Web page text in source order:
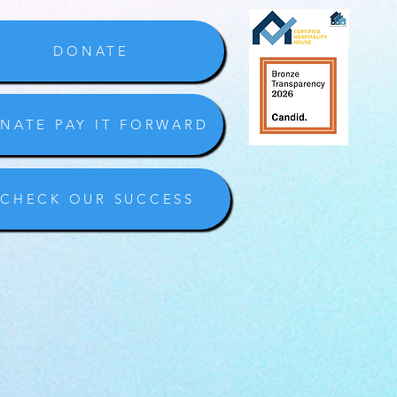
DONATE
PAY IT FORWARD
CHECK OUR SUCCESS